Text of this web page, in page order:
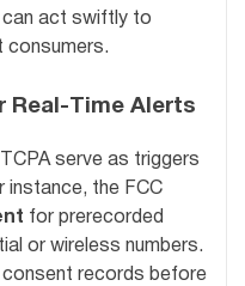
act swiftly to
consumers.
Real-Time Alerts
serve as triggers
instance, the FCC
for prerecorded
or wireless numbers.
records before